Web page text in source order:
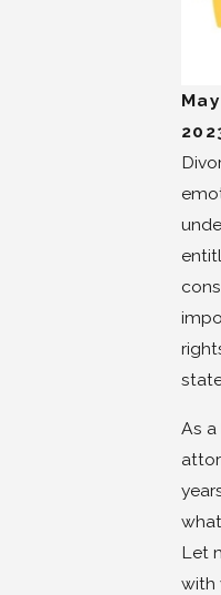
As
Let
with